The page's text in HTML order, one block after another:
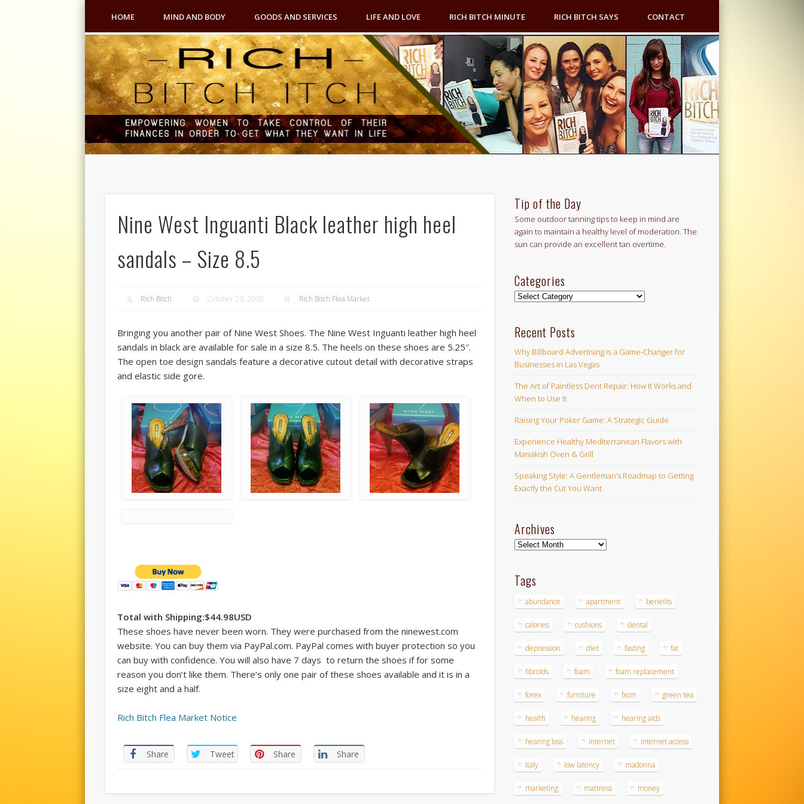
HOME MIND AND BODY GOODS AND SERVICES LIFE AND LOVE RICH BITCH MINUTE RICH BITCH SAYS CONTACT
Nine West Inguanti Black leather high heel
sandals – Size 8.5
Rich Bitch October 23, 2008 Rich Bitch Flea Market
Bringing you another pair of Nine West Shoes. The Nine West Inguanti leather high heel
sandals in black are available for sale in a size 8.5. The heels on these shoes are 5.25″.
The open toe design sandals feature a decorative cutout detail with decorative straps
and elastic side gore.
Total with Shipping:$44.98USD
These shoes have never been worn. They were purchased from the ninewest.com
website. You can buy them via PayPal.com. PayPal comes with buyer protection so you
can buy with confidence. You will also have 7 days to return the shoes if for some
reason you don’t like them. There’s only one pair of these shoes available and it is in a
size eight and a half.
Rich Bitch Flea Market Notice
Share Tweet Share Share
Tip of the Day
Some outdoor tanning tips to keep in mind are
again to maintain a healthy level of moderation. The
sun can provide an excellent tan overtime.
Categories
Categories
Recent Posts
Why Billboard Advertising is a Game-Changer for
Businesses in Las Vegas
The Art of Paintless Dent Repair: How It Works and
When to Use It
Raising Your Poker Game: A Strategic Guide
Experience Healthy Mediterranean Flavors with
Manakish Oven & Grill
Speaking Style: A Gentleman’s Roadmap to Getting
Exactly the Cut You Want
Archives
Archives
Tags
abundance apartment benefits
calories cushions dental
depression diet fasting fat
fibroids foam foam replacement
forex furniture fxcm green tea
health hearing hearing aids
hearing loss internet internet access
Italy low latency madonna
marketing mattress money